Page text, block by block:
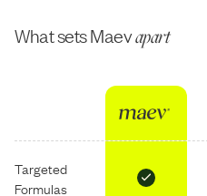
What sets Maevapart
Targeted
Formulas